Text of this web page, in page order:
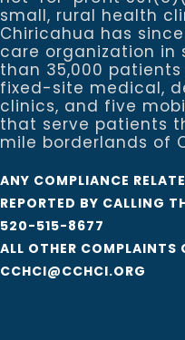
small, rural health
Chiricahua has
care organization in
than 35,000
fixed-site medical,
clinics, and five
that serve patients
mile borderlands of
ANY COMPLIANCE
REPORTED BY CALLING
520-515-8677
ALL OTHER COMPLAINTS
CCHCI@CCHCI.ORG